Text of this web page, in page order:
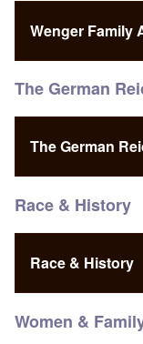
Wenger Family
The German
The German
Race & History
Race & History
Women &